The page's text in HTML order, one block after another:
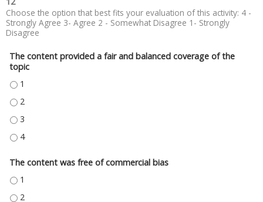
Choose the option that best fits your evaluation of this activity: 4 -
Strongly Agree 3- Agree 2 - Somewhat Disagree 1- Strongly
Disagree
The content provided a fair and balanced coverage of the
topic
THE CONTENT PROVIDED A FAIR AND BALANCED COVERAGE OF THE
THE CONTENT PROVIDED A FAIR AND BALANCED COVERAGE OF THE
THE CONTENT PROVIDED A FAIR AND BALANCED COVERAGE OF THE
THE CONTENT PROVIDED A FAIR AND BALANCED COVERAGE OF THE
The content was free of commercial bias
THE CONTENT WAS FREE OF COMMERCIAL BIAS - 1
THE CONTENT WAS FREE OF COMMERCIAL BIAS - 2